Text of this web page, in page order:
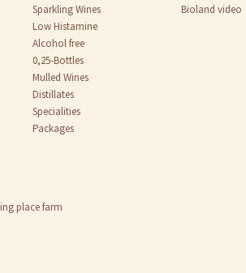
Sparkling Wines
Low Histamine
Alcohol free
0,25-Bottles
Mulled Wines
Distillates
Specialities
Packages
Bioland video
place farm